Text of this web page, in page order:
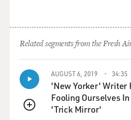
similarities, even if it was
know about the Marines before
made you feel like this was the
belong?
WILLIAMS: I knew nothing. I
Related segments from the Fresh
QUEUE
AUGUST 6, 2019 34:35
'New Yorker' Writer
Fooling Ourselves
'Trick Mirror'